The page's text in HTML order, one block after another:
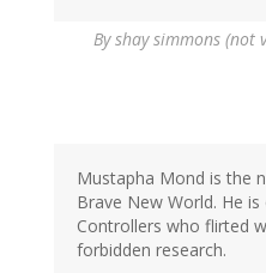
Byshay simmons (not
Mustapha Mond is the
Brave New World. He
Controllers who flirted
forbidden research.